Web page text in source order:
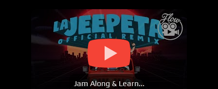
Jam Along & Learn...